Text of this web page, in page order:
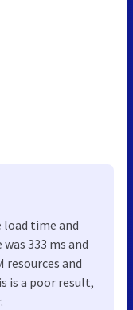
load time and
333 ms and
resources and
is a poor result,